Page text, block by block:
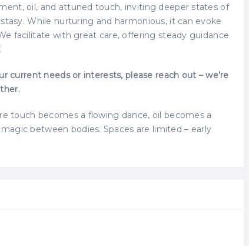
oil, and attuned touch, inviting deeper states of
While nurturing and harmonious, it can evoke
facilitate with great care, offering steady guidance
current needs or interests, please reach out – we’re
touch becomes a flowing dance, oil becomes a
between bodies. Spaces are limited – early